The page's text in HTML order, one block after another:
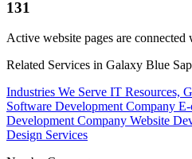
131
Active website pages are
Related Services in Galaxy Blue
Industries We Serve IT Resources,
Software Development Company E-
Development Company Website
Design Services